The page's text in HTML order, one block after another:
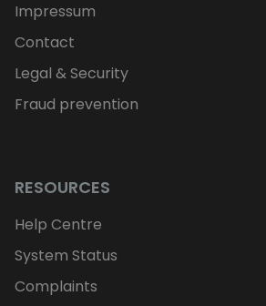
Impressum
Contact
Legal & Security
Fraud prevention
RESOURCES
Help Centre
System Status
Complaints